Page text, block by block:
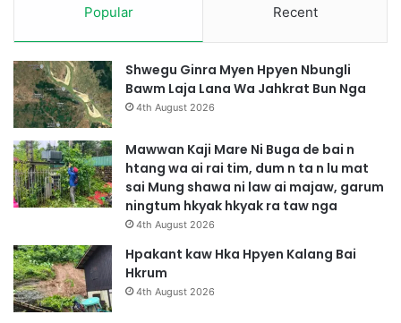
g
a
s
a
t
n
g
a
Popular Recent
Shwegu Ginra Myen Hpyen Nbungli
Bawm Laja Lana Wa Jahkrat Bun Nga
4th August 2026
Mawwan Kaji Mare Ni Buga de bai n
htang wa ai rai tim, dum n ta n lu mat
sai Mung shawa ni law ai majaw, garum
ningtum hkyak hkyak ra taw nga
4th August 2026
Hpakant kaw Hka Hpyen Kalang Bai
Hkrum
4th August 2026